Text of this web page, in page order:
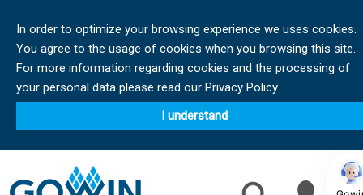
In order to optimize your browsing experience we uses cookies.
You agree to the usage of cookies when you browsing this site.
For more information regarding cookies and the processing of
your personal data please read our Privacy Policy.
I understand